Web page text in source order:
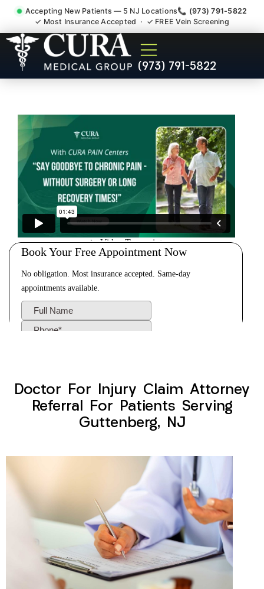
Accepting New Patients — 5 NJ Locations📞 (973) 791-5822
✓ Most Insurance Accepted · ✓ FREE Vein Screening
(973) 791-5822
Doctor For Injury Claim
Attorney Referral Guttenberg
Doctor For Injury Claim Attorney
Referral For Patients Serving
Guttenberg, NJ